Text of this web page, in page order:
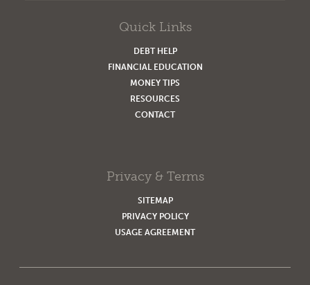
Quick Links
DEBT HELP
FINANCIAL EDUCATION
MONEY TIPS
RESOURCES
CONTACT
Privacy & Terms
SITEMAP
PRIVACY POLICY
USAGE AGREEMENT